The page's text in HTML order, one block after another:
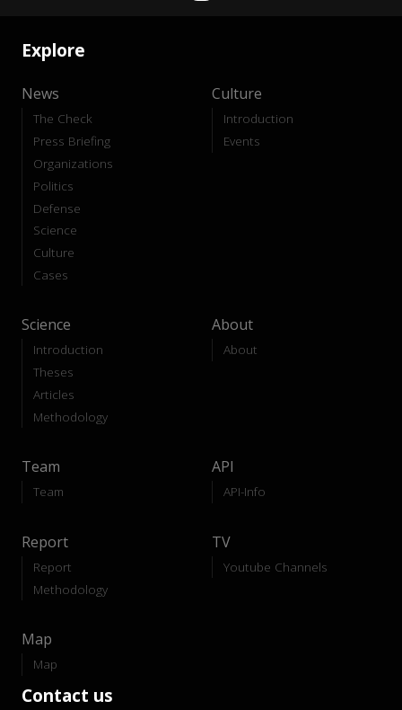
Explore
News
The Check
Press Briefing
Organizations
Politics
Defense
Science
Culture
Cases
Culture
Introduction
Events
Science
Introduction
Theses
Articles
Methodology
About
About
Team
Team
API
API-Info
Report
Report
Methodology
TV
Youtube Channels
Map
Map
Contact us